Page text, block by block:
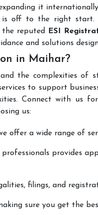
it
is off to the right
the reputed
ESI
and solutions
in Maihar?
the complexities of
to support
Connect with us
us:
offer a wide range of
professionals provides
filings, and
sure you get the